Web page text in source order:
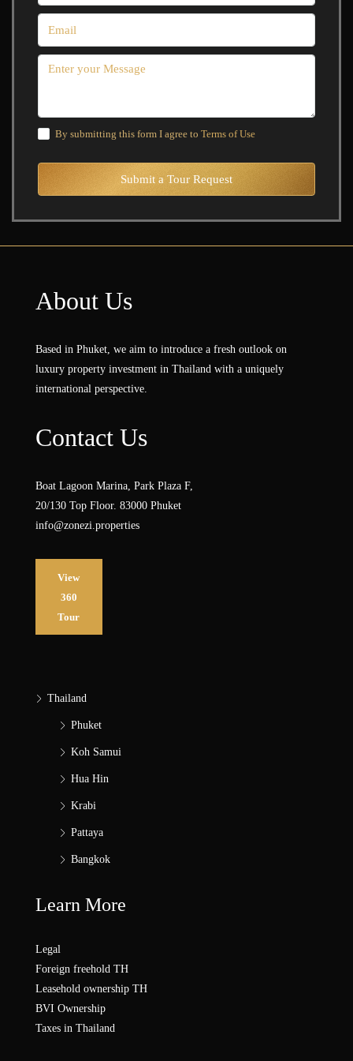
By submitting this form I agree to Terms of Use
Submit a Tour Request
About Us
Based in Phuket, we aim to introduce a fresh outlook on
luxury property investment in Thailand with a uniquely
international perspective.
Contact Us
Boat Lagoon Marina, Park Plaza F,
20/130 Top Floor. 83000 Phuket
info@zonezi.properties
View
360
Tour
Thailand
Phuket
Koh Samui
Hua Hin
Krabi
Pattaya
Bangkok
Learn More
Legal
Foreign freehold TH
Leasehold ownership TH
BVI Ownership
Taxes in Thailand